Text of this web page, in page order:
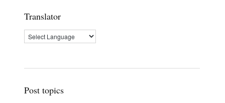
Translator
Post topics